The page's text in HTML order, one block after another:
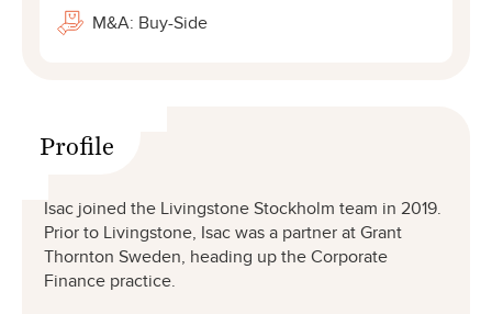
M&A: Buy-Side
Profile
Isac joined the Livingstone Stockholm team in 2019.
Prior to Livingstone, Isac was a partner at Grant
Thornton Sweden, heading up the Corporate
Finance practice.